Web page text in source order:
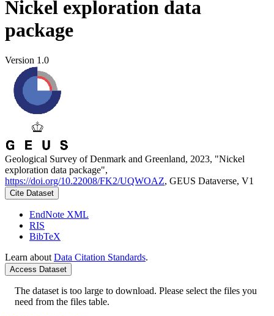
Nickel exploration data
package
Version 1.0
Geological Survey of Denmark and Greenland, 2023, "Nickel
exploration data package",
https://doi.org/10.22008/FK2/UQWOAZ, GEUS Dataverse, V1
Cite Dataset
EndNote XML
RIS
BibTeX
Learn about Data Citation Standards.
Access Dataset
The dataset is too large to download. Please select the files you
need from the files table.